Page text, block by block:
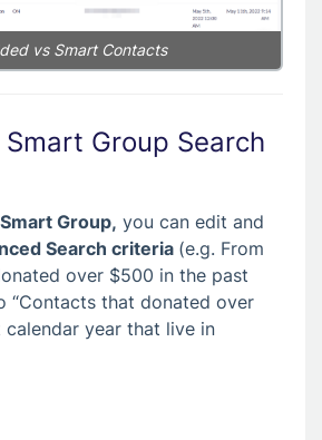
vs Smart Contacts
Group Search
Smart Group, you can edit and
Search criteria (e.g. From
over $500 in the past
“Contacts that donated over
year that live in